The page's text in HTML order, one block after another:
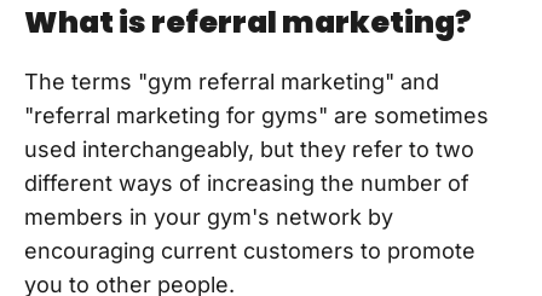
What is referral marketing?
The terms "gym referral marketing" and
"referral marketing for gyms" are sometimes
used interchangeably, but they refer to two
different ways of increasing the number of
members in your gym's network by
encouraging current customers to promote
you to other people.